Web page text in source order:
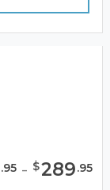
.95 - $289.95